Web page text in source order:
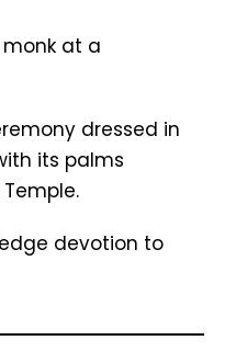
at a
dressed in
its palms
devotion to